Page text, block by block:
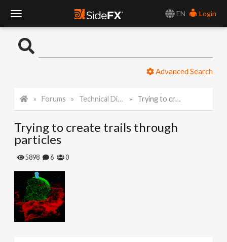
EN
Login
o
e
a
Advanced Search
Forums Technical Discussion Trying to create trails through particles
Trying to create trails through
particles
5898 6 0